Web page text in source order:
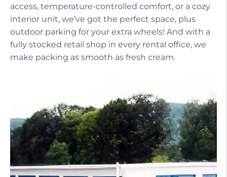
access, temperature-controlled comfort, or a cozy
interior unit, we’ve got the perfect space, plus
outdoor parking for your extra wheels! And with a
fully stocked retail shop in every rental office, we
make packing as smooth as fresh cream.